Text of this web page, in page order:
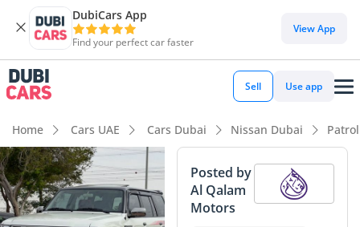
DubiCars App
Find your perfect car faster
View App
Sell Use app
Home Cars UAE Cars Dubai Nissan Dubai
Posted by
Al Qalam
Motors